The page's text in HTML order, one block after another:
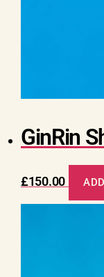
GinRin
£150.00